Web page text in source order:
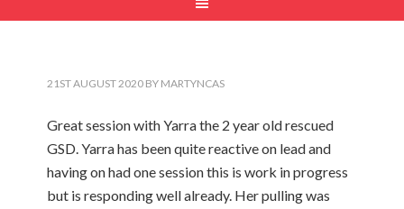
21ST AUGUST 2020 BY MARTYNCAS
Great session with Yarra the 2 year old rescued
GSD. Yarra has been quite reactive on lead and
having on had one session this is work in progress
but is responding well already. Her pulling was